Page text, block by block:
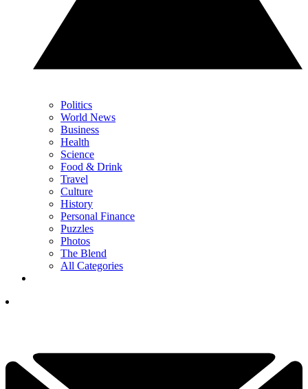
Politics
World News
Business
Health
Science
Food & Drink
Travel
Culture
History
Personal Finance
Puzzles
Photos
The Blend
All Categories